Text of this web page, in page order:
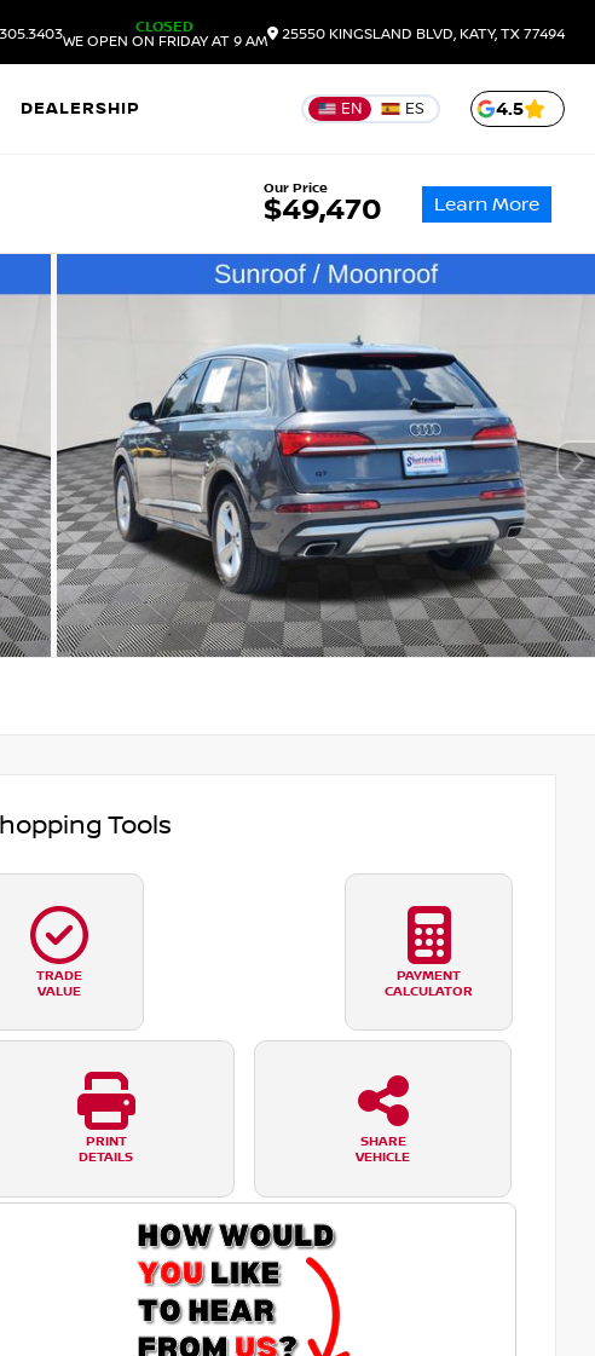
CLOSED
WE OPEN ON FRIDAY AT 9 AM
25550 KINGSLAND BLVD, KATY, TX 77494
DEALERSHIP EN ES 4.5
Our Price
$49,470 Learn More
Tools
TRADE
VALUE
PAYMENT
CALCULATOR
PRINT
DETAILS
SHARE
VEHICLE